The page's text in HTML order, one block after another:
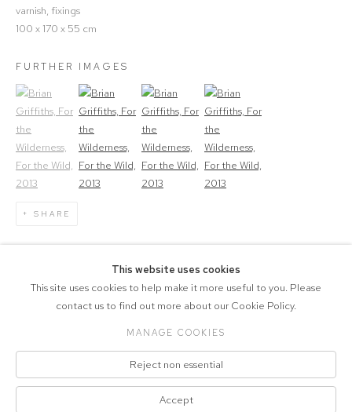
varnish, fixings
100 x 170 x 55 cm
FURTHER IMAGES
(View a larger image of thumbnail 1)
, currently selected.(View a larger image of thumbnail 2)
(View a larger image of thumbnail 3)
(View a larger image of
SHARE
COPYRIGHT © 2026 MARCELLE JOSEPH
PROJECTS
SITE BY ARTLOGIC
This website uses cookies
This site uses cookies to help make it more useful to you. Please
contact us to find out more about our Cookie Policy.
MANAGE COOKIES
Reject non essential
Accept